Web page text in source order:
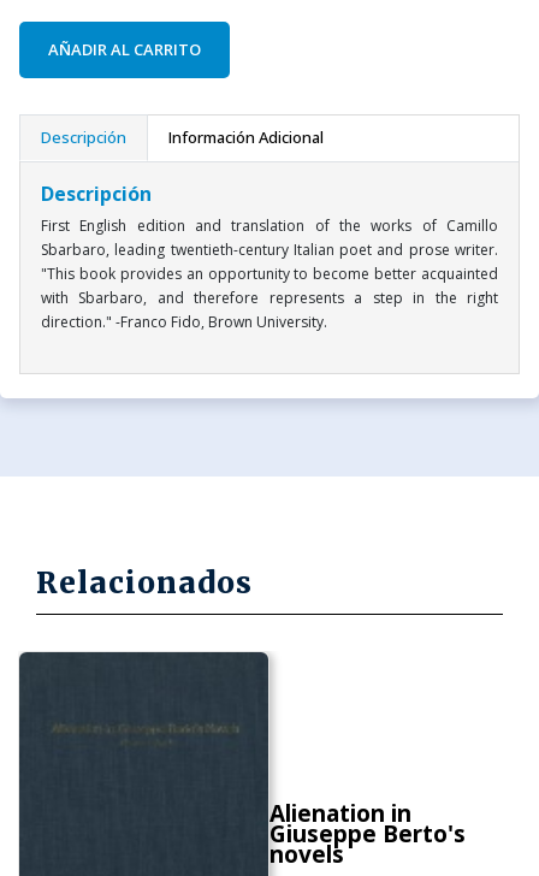
AÑADIR AL CARRITO
Descripción Información Adicional
Descripción
First English edition and translation of the works of Camillo
Sbarbaro, leading twentieth-century Italian poet and prose writer.
"This book provides an opportunity to become better acquainted
with Sbarbaro, and therefore represents a step in the right
direction." -Franco Fido, Brown University.
Relacionados
Alienation in
Giuseppe Berto's
novels